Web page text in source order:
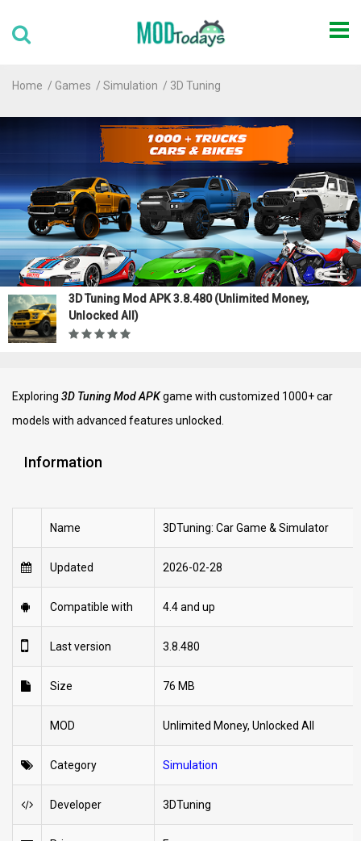
Home Games Simulation 3D Tuning
3D Tuning Mod APK 3.8.480 (Unlimited Money,
Unlocked All)
Exploring 3D Tuning Mod APKgame with customized 1000+ car
models with advanced features unlocked.
Information
Name 3DTuning: Car Game & Simulator
Updated 2026-02-28
Compatible with 4.4 and up
Last version 3.8.480
Size 76 MB
MOD Unlimited Money, Unlocked All
Category Simulation
Developer 3DTuning